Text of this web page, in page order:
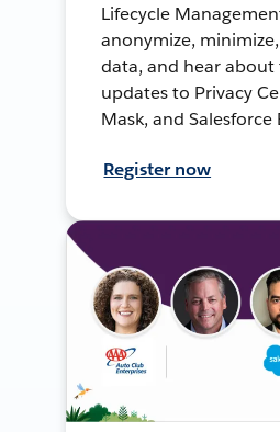
Lifecycle
anonymize,
data, and hear about
updates to Privacy
Mask, and Salesforce
Register now